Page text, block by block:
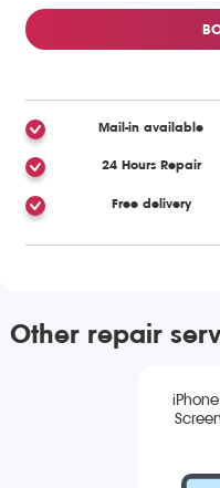
Mail-in available
24 Hours Repair
Free delivery
Other repair